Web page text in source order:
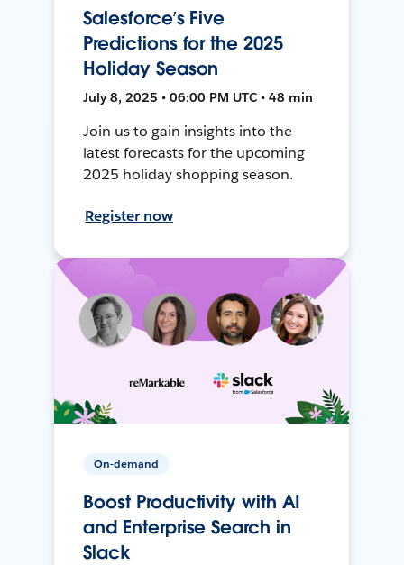
Salesforce’s Five
Predictions for the 2025
Holiday Season
July 8, 2025 • 06:00 PM UTC • 48 min
Join us to gain insights into the
latest forecasts for the upcoming
2025 holiday shopping season.
Register now
On-demand
Boost Productivity with AI
and Enterprise Search in
Slack